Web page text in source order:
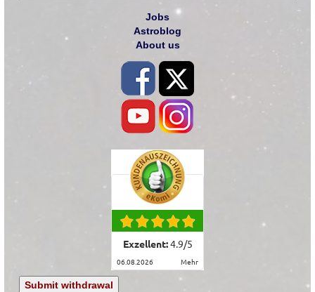
Jobs
Astroblog
About us
Exzellent:4.9/5
06.08.2026 mehr
Submit withdrawal